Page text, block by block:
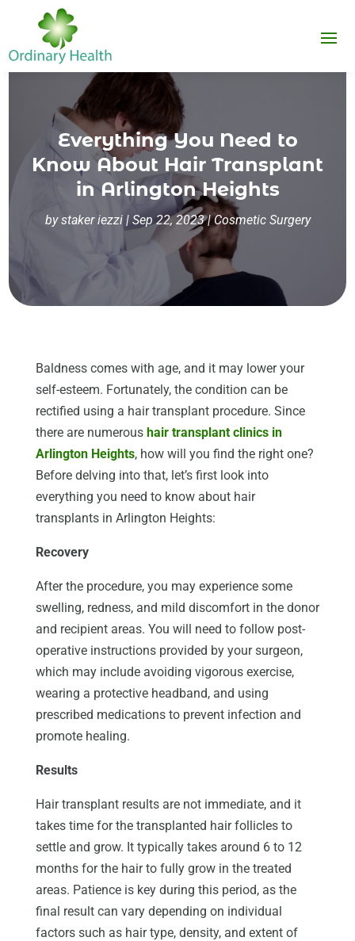
Everything You Need to
Know About Hair Transplant
in Arlington Heights
bystaker iezzi| Sep 22, 2023|Cosmetic Surgery
Baldness comes with age, and it may lower your
self-esteem. Fortunately, the condition can be
rectified using a hair transplant procedure. Since
there are numerous hair transplant clinics in
Arlington Heights, how will you find the right one?
Before delving into that, let’s first look into
everything you need to know about hair
transplants in Arlington Heights:
Recovery
After the procedure, you may experience some
swelling, redness, and mild discomfort in the donor
and recipient areas. You will need to follow post-
operative instructions provided by your surgeon,
which may include avoiding vigorous exercise,
wearing a protective headband, and using
prescribed medications to prevent infection and
promote healing.
Results
Hair transplant results are not immediate, and it
takes time for the transplanted hair follicles to
settle and grow. It typically takes around 6 to 12
months for the hair to fully grow in the treated
areas. Patience is key during this period, as the
final result can vary depending on individual
factors such as hair type, density, and extent of